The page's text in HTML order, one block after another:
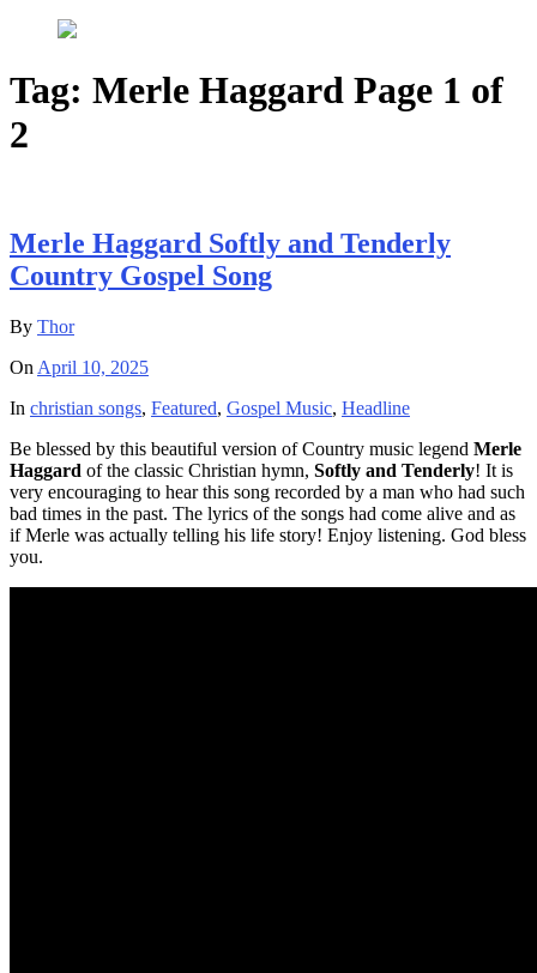
Tag: Merle Haggard Page 1 of
2
Merle Haggard Softly and Tenderly
Country Gospel Song
By Thor
On April 10, 2025
In christian songs, Featured, Gospel Music, Headline
Be blessed by this beautiful version of Country music legend Merle
Haggard of the classic Christian hymn, Softly and Tenderly! It is
very encouraging to hear this song recorded by a man who had such
bad times in the past. The lyrics of the songs had come alive and as
if Merle was actually telling his life story! Enjoy listening. God bless
you.